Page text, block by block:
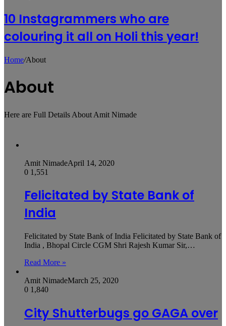
10 Instagrammers who are
colouring it all on Holi this year!
Home/About
About
Here are Full Details About Amit Nimade
Amit NimadeApril 14, 2020
0 1,551
Felicitated by State Bank of
India
Felicitated by State Bank of India Felicitated by State Bank of
India , Bhopal Circle CGM Shri Rajesh Kumar Sir,…
Read More »
Amit NimadeMarch 25, 2020
0 1,840
City Shutterbugs go GAGA over